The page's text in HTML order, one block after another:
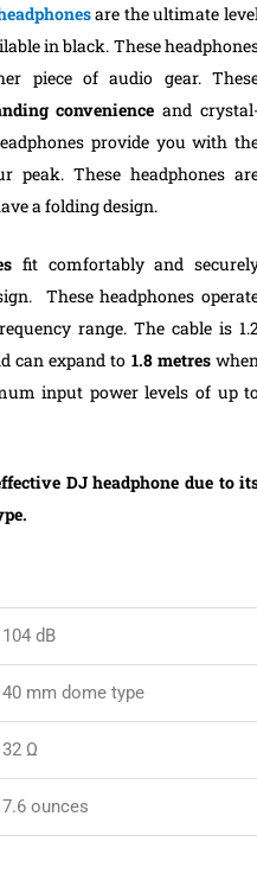
are the ultimate
in black. These
piece of audio gear.
convenience and
provide you with
peak. These headphones
a folding design.
fit comfortably and
These headphones
range. The cable is
can expand to 1.8 metres
input power levels of up
DJ headphone due to
104 dB
40 mm dome type
32 Ω
7.6 ounces